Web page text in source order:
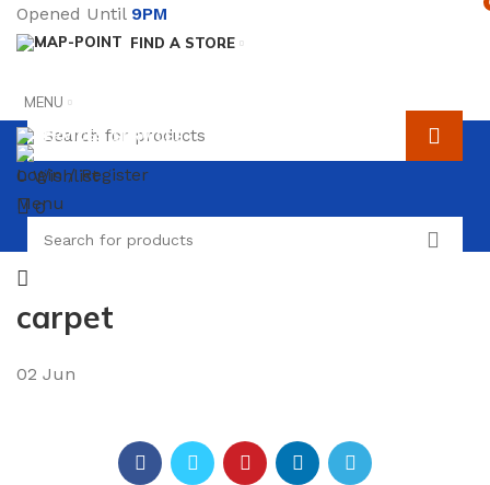
Opened Until 9PM
FIND A STORE
MENU
Login / Register
0
SERVICES
0Wishlist
Menu
carpet
02 Jun